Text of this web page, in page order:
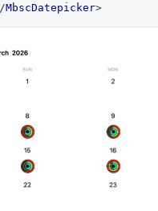
MbscDatepicker>